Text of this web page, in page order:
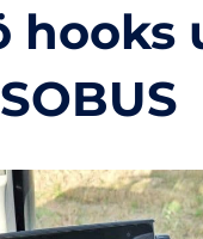
hooks